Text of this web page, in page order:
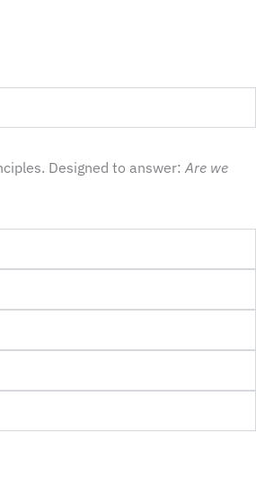
Designed to answer: Are we